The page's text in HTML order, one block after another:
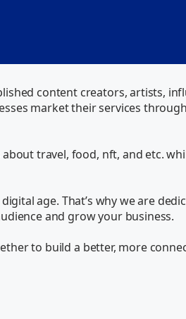
content creators, artists,
market their services
travel, food, nft, and etc.
age. That’s why we are
and grow your business.
to build a better, more